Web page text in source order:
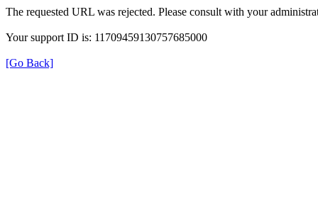
The requested URL was rejected. Please consult with your
Your support ID is: 11709459130757685000
[Go Back]